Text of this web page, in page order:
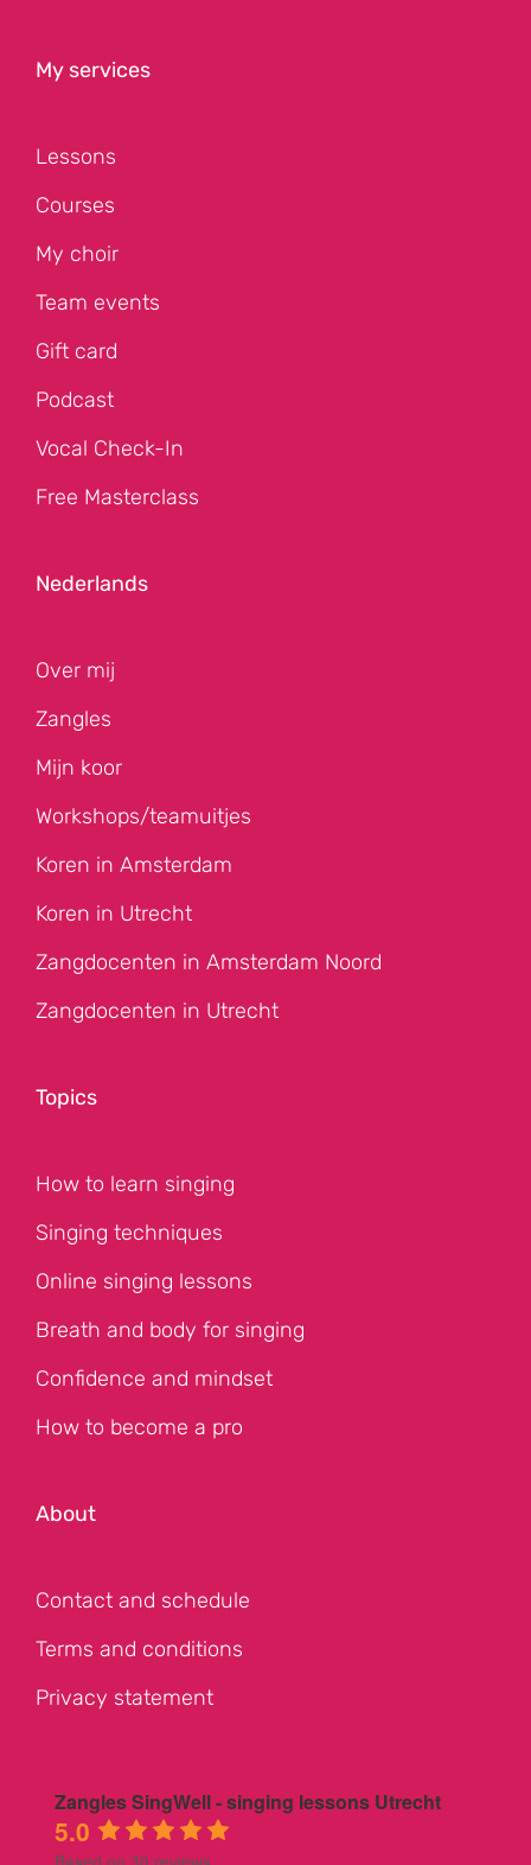
My services
Lessons
Courses
My choir
Team events
Gift card
Podcast
Vocal Check-In
Free Masterclass
Nederlands
Over mij
Zangles
Mijn koor
Workshops/teamuitjes
Koren in Amsterdam
Koren in Utrecht
Zangdocenten in Amsterdam Noord
Zangdocenten in Utrecht
Topics
How to learn singing
Singing techniques
Online singing lessons
Breath and body for singing
Confidence and mindset
How to become a pro
About
Contact and schedule
Terms and conditions
Privacy statement
Zangles SingWell - singing lessons Utrecht
5.0